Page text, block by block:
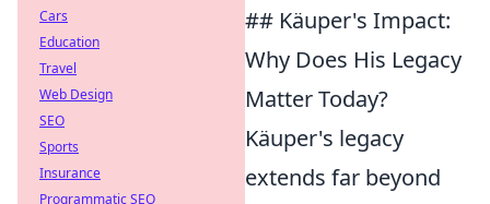
## Käuper's Impact:
Why Does His Legacy
Matter Today?
Käuper's legacy
extends far beyond
Cars
Education
Travel
Web Design
SEO
Sports
Insurance
Programmatic SEO